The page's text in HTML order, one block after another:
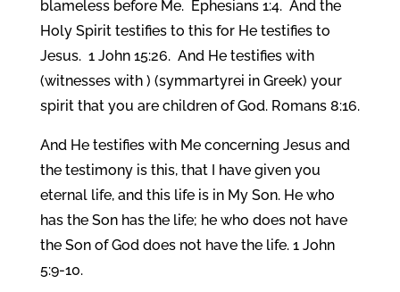
blameless before Me. Ephesians 1:4. And the
Holy Spirit testifies to this for He testifies to
Jesus. 1 John 15:26. And He testifies with
(witnesses with ) (symmartyrei in Greek) your
spirit that you are children of God. Romans 8:16.
And He testifies with Me concerning Jesus and
the testimony is this, that I have given you
eternal life, and this life is in My Son. He who
has the Son has the life; he who does not have
the Son of God does not have the life. 1 John
5:9-10.